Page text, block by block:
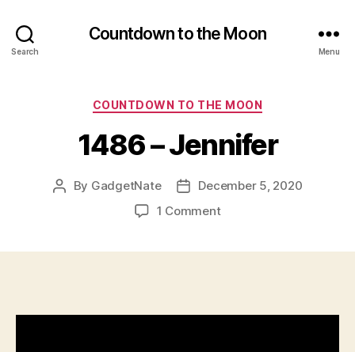
Search
Countdown to the Moon
Menu
Categories
COUNTDOWN TO THE MOON
1486 – Jennifer
Post
By GadgetNate
PostDecember 5, 2020
1 Commenton